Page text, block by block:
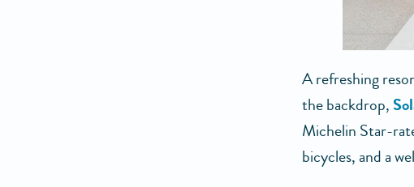
A refreshing
the backdrop,
Michelin Star-
bicycles, and a